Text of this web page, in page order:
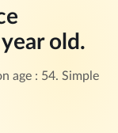
old.
age : 54. Simple